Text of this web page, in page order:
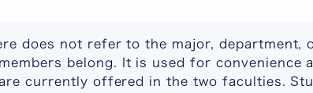
does not refer to the major, department,
belong. It is used for convenience
currently offered in the two faculties.